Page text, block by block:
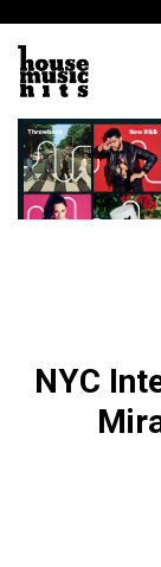
content
NYC